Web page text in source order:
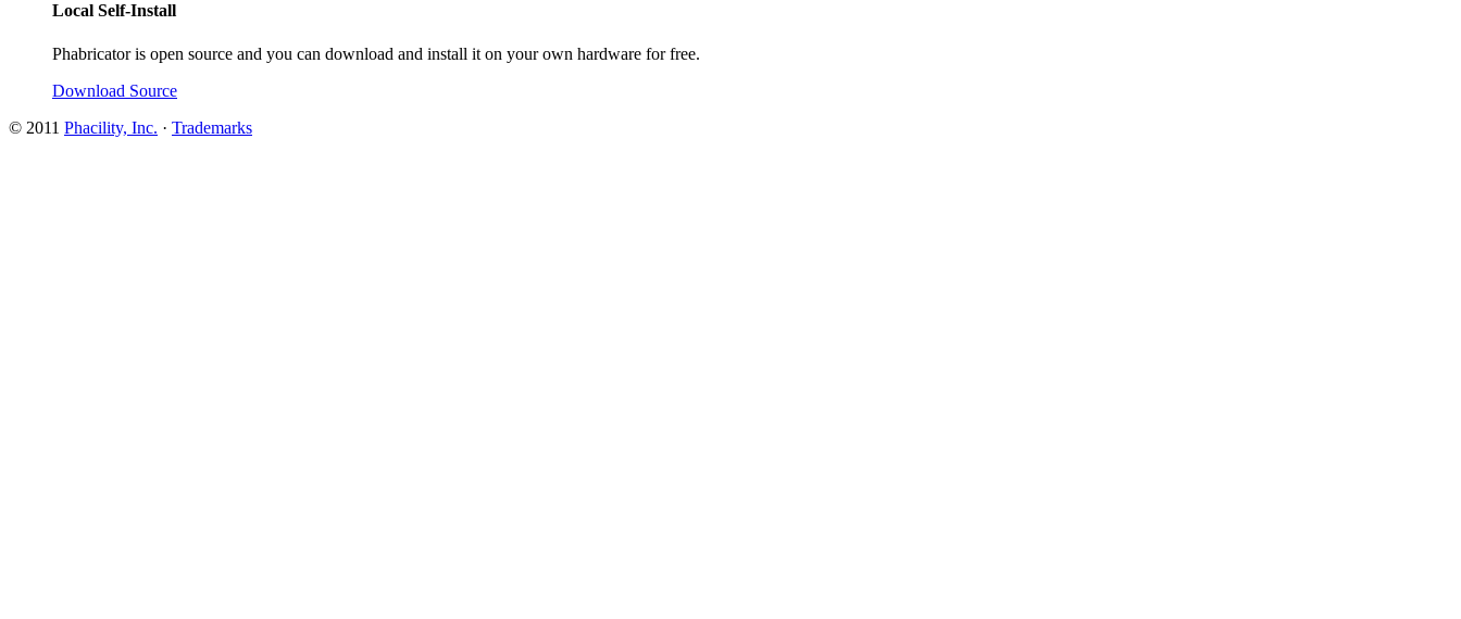
Local Self-Install
Phabricator is open source and you can download and install it on your own hardware for free.
Download Source
© 2011 Phacility, Inc. · Trademarks